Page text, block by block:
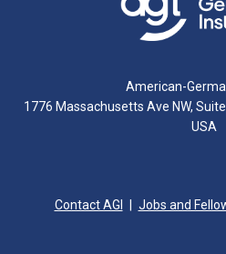
American-
1776 Massachusetts Ave NW,
USA
Contact AGI Jobs and